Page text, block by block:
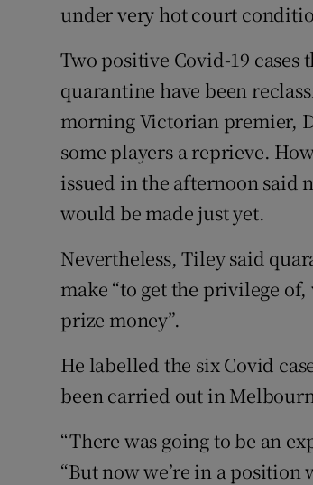
under very hot court
Two positive Covid-19
quarantine have been
morning Victorian premier,
some players a reprieve.
issued in the afternoon said
would be made just yet.
Nevertheless, Tiley said
make “to get the privilege
prize money”.
He labelled the six Covid
been carried out in
“There was going to be an
“But now we’re in a